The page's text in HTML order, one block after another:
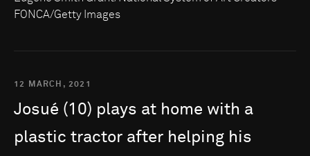
FONCA/Getty Images
12 MARCH, 2021
Josué (10) plays at home with a
plastic tractor after helping his